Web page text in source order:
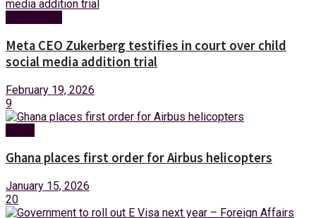
Meta CEO Zukerberg testifies in court over child
social media addition trial
February 19, 2026
9
Ghana places first order for Airbus helicopters
January 15, 2026
20